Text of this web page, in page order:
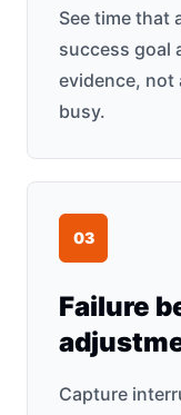
See time that
success goal
evidence, not
busy.
03
Failure
Capture